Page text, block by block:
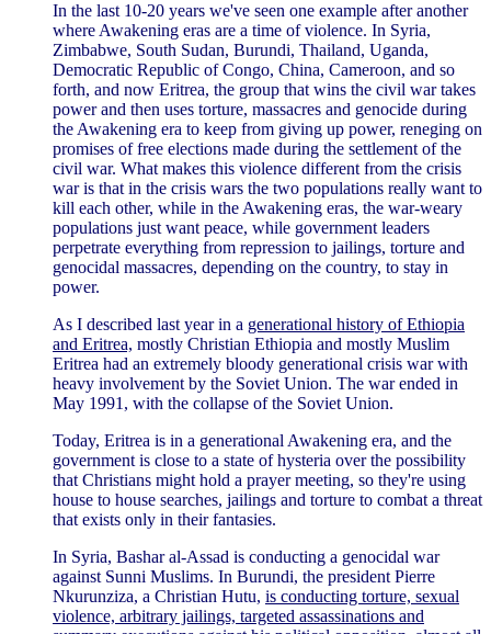
In the last 10-20 years we've seen one example after another
where Awakening eras are a time of violence. In Syria,
Zimbabwe, South Sudan, Burundi, Thailand, Uganda,
Democratic Republic of Congo, China, Cameroon, and so
forth, and now Eritrea, the group that wins the civil war takes
power and then uses torture, massacres and genocide during
the Awakening era to keep from giving up power, reneging on
promises of free elections made during the settlement of the
civil war. What makes this violence different from the crisis
war is that in the crisis wars the two populations really want to
kill each other, while in the Awakening eras, the war-weary
populations just want peace, while government leaders
perpetrate everything from repression to jailings, torture and
genocidal massacres, depending on the country, to stay in
power.
As I described last year in a generational history of Ethiopia
and Eritrea, mostly Christian Ethiopia and mostly Muslim
Eritrea had an extremely bloody generational crisis war with
heavy involvement by the Soviet Union. The war ended in
May 1991, with the collapse of the Soviet Union.
Today, Eritrea is in a generational Awakening era, and the
government is close to a state of hysteria over the possibility
that Christians might hold a prayer meeting, so they're using
house to house searches, jailings and torture to combat a threat
that exists only in their fantasies.
In Syria, Bashar al-Assad is conducting a genocidal war
against Sunni Muslims. In Burundi, the president Pierre
Nkurunziza, a Christian Hutu, is conducting torture, sexual
violence, arbitrary jailings, targeted assassinations and